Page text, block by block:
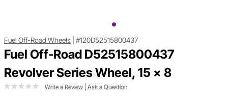
Fuel Off-Road Wheels #120D52515800437
Fuel Off-Road D52515800437
Revolver Series Wheel, 15 x 8
Write a Review Ask a Question